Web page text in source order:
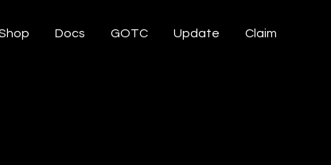
Docs GOTC Update Claim